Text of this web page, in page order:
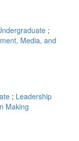
;
Media, and
; Leadership
Making